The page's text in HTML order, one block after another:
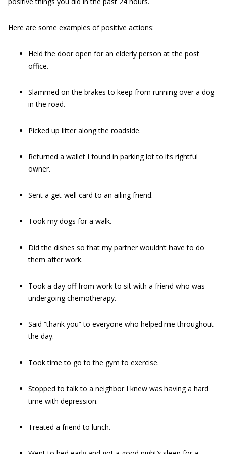
Here are some examples of positive actions:
Held the door open for an elderly person at the post
office.
Slammed on the brakes to keep from running over a dog
in the road.
Picked up litter along the roadside.
Returned a wallet I found in parking lot to its rightful
owner.
Sent a get-well card to an ailing friend.
Took my dogs for a walk.
Did the dishes so that my partner wouldn’t have to do
them after work.
Took a day off from work to sit with a friend who was
undergoing chemotherapy.
Said “thank you” to everyone who helped me throughout
the day.
Took time to go to the gym to exercise.
Stopped to talk to a neighbor I knew was having a hard
time with depression.
Treated a friend to lunch.